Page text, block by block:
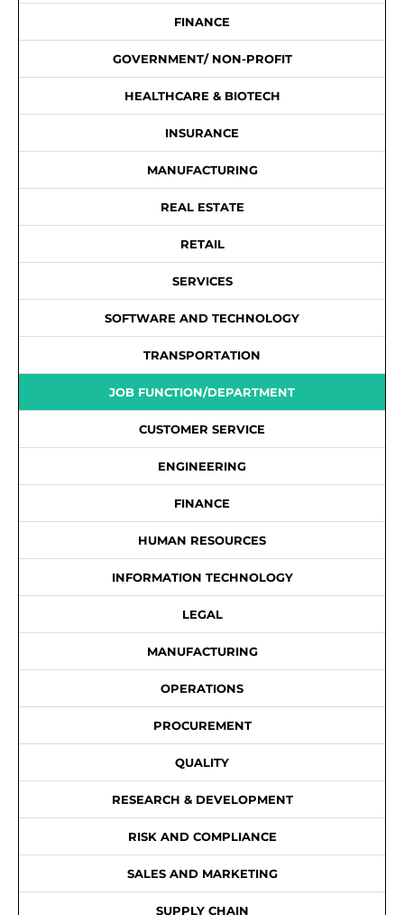
FINANCE
GOVERNMENT/ NON-PROFIT
HEALTHCARE & BIOTECH
INSURANCE
MANUFACTURING
REAL ESTATE
RETAIL
SERVICES
SOFTWARE AND TECHNOLOGY
TRANSPORTATION
JOB FUNCTION/DEPARTMENT
CUSTOMER SERVICE
ENGINEERING
FINANCE
HUMAN RESOURCES
INFORMATION TECHNOLOGY
LEGAL
MANUFACTURING
OPERATIONS
PROCUREMENT
QUALITY
RESEARCH & DEVELOPMENT
RISK AND COMPLIANCE
SALES AND MARKETING
SUPPLY CHAIN